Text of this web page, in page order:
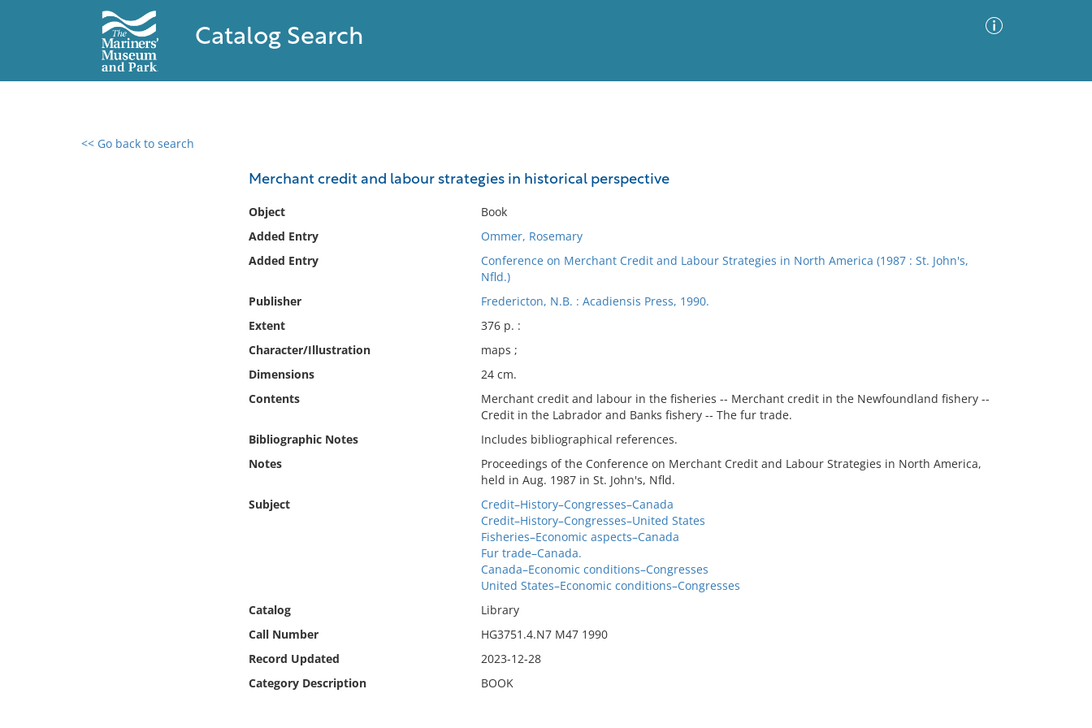
Catalog Search
<< Go back to search
Merchant credit and labour strategies in historical perspective
Object
Book
Added Entry
Ommer, Rosemary
Added Entry
Conference on Merchant Credit and Labour Strategies in North America (1987 : St. John's,
Nfld.)
Publisher
Fredericton, N.B. : Acadiensis Press, 1990.
Extent
376 p. :
Character/Illustration
maps ;
Dimensions
24 cm.
Contents
Merchant credit and labour in the fisheries -- Merchant credit in the Newfoundland fishery --
Credit in the Labrador and Banks fishery -- The fur trade.
Bibliographic Notes
Includes bibliographical references.
Notes
Proceedings of the Conference on Merchant Credit and Labour Strategies in North America,
held in Aug. 1987 in St. John's, Nfld.
Subject
Credit–History–Congresses–Canada
Credit–History–Congresses–United States
Fisheries–Economic aspects–Canada
Fur trade–Canada.
Canada–Economic conditions–Congresses
United States–Economic conditions–Congresses
Catalog
Library
Call Number
HG3751.4.N7 M47 1990
Record Updated
2023-12-28
Category Description
BOOK
0 results found